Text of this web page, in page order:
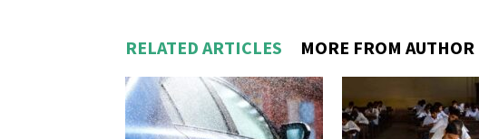
RELATED ARTICLES MORE FROM AUTHOR